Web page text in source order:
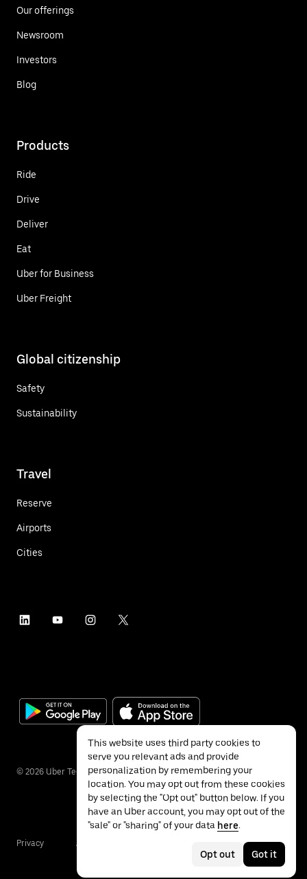
Our offerings
Newsroom
Investors
Blog
Products
Ride
Drive
Deliver
Eat
Uber for Business
Uber Freight
Global citizenship
Safety
Sustainability
Travel
Reserve
Airports
Cities
© 2026 Uber Technologies Inc.
Privacy Accessibility
This website uses third party cookies to
serve you relevant ads and provide
personalization by remembering your
location. You may opt out from these cookies
by selecting the "Opt out" button below. If you
have an Uber account, you may opt out of the
"sale" or "sharing" of your data here.
Opt out Got it